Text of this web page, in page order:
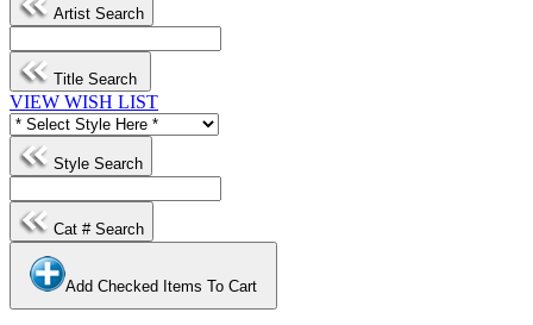
Artist Search
Title Search
VIEW WISH LIST
Style Search
Cat # Search
Add Checked Items To Cart